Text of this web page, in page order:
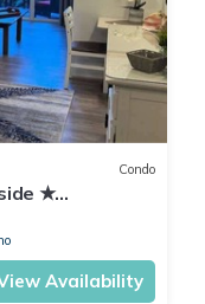
Condo
★
Availability